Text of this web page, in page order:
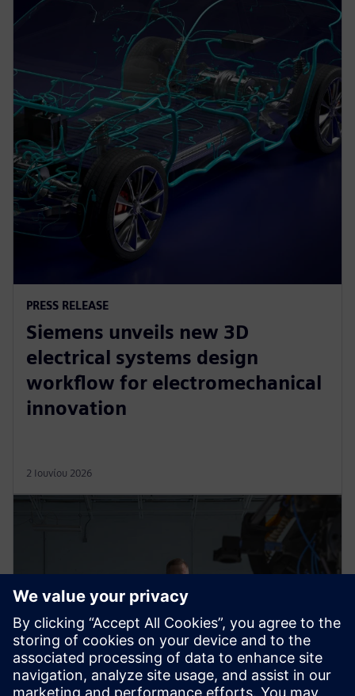
PRESS RELEASE
Siemens unveils new 3D
electrical systems design
workflow for electromechanical
innovation
2 Ιουνίου 2026